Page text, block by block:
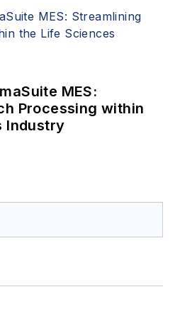
MES:
Processing within
Industry